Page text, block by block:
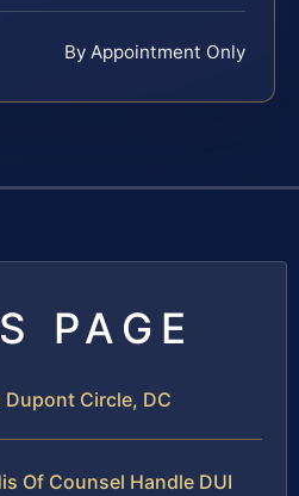
By Appointment Only
PAGE
Dupont Circle, DC
Of Counsel Handle DUI